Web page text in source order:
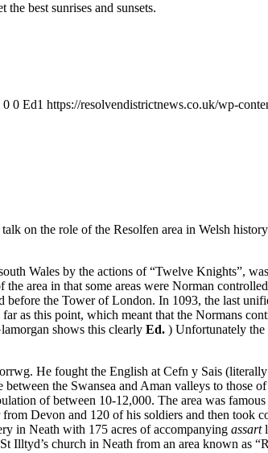
best sunrises and sunsets.
0 0 Ed1 https://resolvendistrictnews.co.uk/wp-
on the role of the Resolfen area in Welsh
Wales by the actions of “Twelve Knights”,
area in that some areas were Norman
the Tower of London. In 1093, the last
as this point, which meant that the Normans
shows this clearly Ed. ) Unfortunately the
He fought the English at Cefn y Sais
the Swansea and Aman valleys to those
of between 10-12,000. The area was
Devon and 120 of his soldiers and then took
in Neath with 175 acres of accompanying assart
church in Neath from an area known as